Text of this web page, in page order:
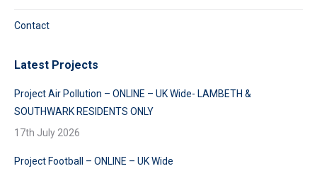
Contact
Latest Projects
Project Air Pollution – ONLINE – UK Wide- LAMBETH &
SOUTHWARK RESIDENTS ONLY
17th July 2026
Project Football – ONLINE – UK Wide